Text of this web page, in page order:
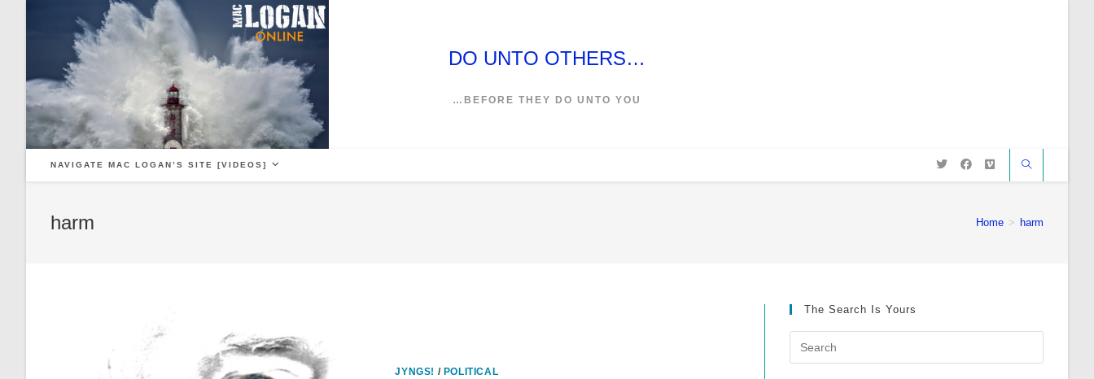
DO UNTO OTHERS…
…BEFORE THEY DO UNTO YOU
NAVIGATE MAC LOGAN’S SITE [VIDEOS]
harm Home > harm
JYNGS! / POLITICAL
The Search Is Yours